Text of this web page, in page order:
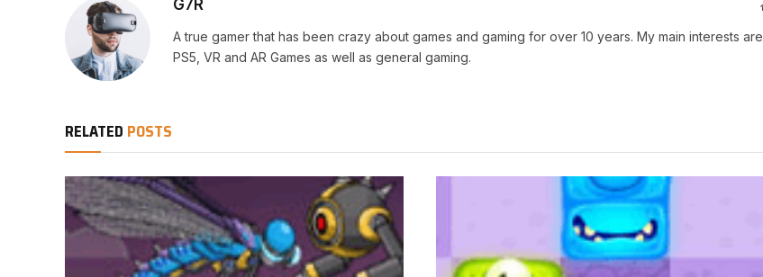
G7R
A true gamer that has been crazy about games and gaming for over 10 years. My main interests are
PS5, VR and AR Games as well as general gaming.
RELATED POSTS